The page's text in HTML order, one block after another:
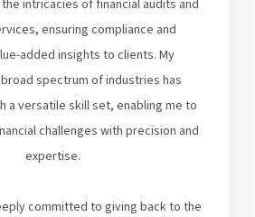
intricacies of financial audits and
ensuring compliance and
added insights to clients. My
spectrum of industries has
a versatile skill set, enabling me to
challenges with precision and
expertise.
committed to giving back to the